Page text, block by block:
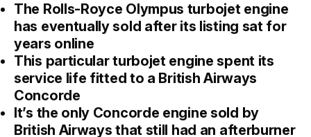
The Rolls-Royce Olympus turbojet engine
has eventually sold after its listing sat for
years online
This particular turbojet engine spent its
service life fitted to a British Airways
Concorde
It’s the only Concorde engine sold by
British Airways that still had an afterburner